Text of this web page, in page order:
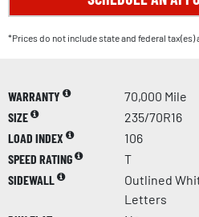
*Prices do not include state and federal tax(es)
WARRANTY
70,000 Mile
SIZE
235/70R16
LOAD INDEX
106
SPEED RATING
T
SIDEWALL
Outlined
Letters